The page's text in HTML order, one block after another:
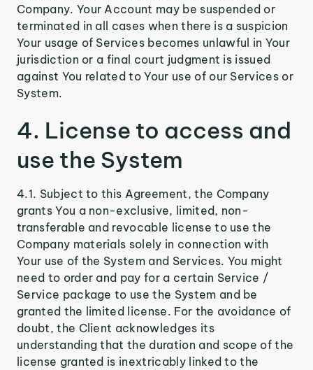
Company. Your Account may be suspended or
terminated in all cases when there is a suspicion
Your usage of Services becomes unlawful in Your
jurisdiction or a final court judgment is issued
against You related to Your use of our Services or
System.
4. License to access and
use the System
4.1. Subject to this Agreement, the Company
grants You a non-exclusive, limited, non-
transferable and revocable license to use the
Company materials solely in connection with
Your use of the System and Services. You might
need to order and pay for a certain Service /
Service package to use the System and be
granted the limited license. For the avoidance of
doubt, the Client acknowledges its
understanding that the duration and scope of the
license granted is inextricably linked to the